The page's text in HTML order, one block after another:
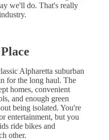
we'll do. That's really
Alpharetta suburban
for the long haul. The
homes, convenient
and enough green
being isolated. You're
entertainment, but you
ride bikes and
other.